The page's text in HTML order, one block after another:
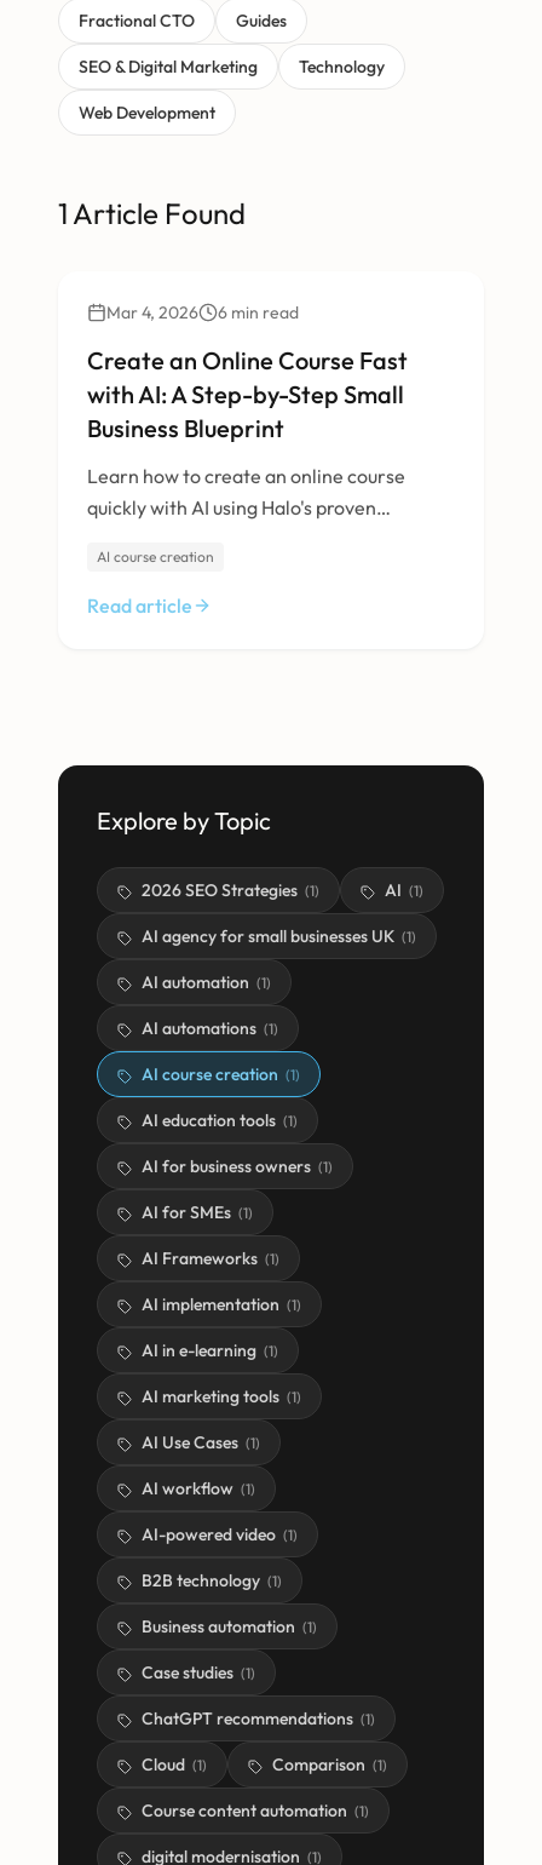
Fractional CTO Guides
SEO & Digital Marketing Technology
Web Development
1 Article Found
Technology
Mar 4, 2026 6 min read
Create an Online Course Fast
with AI: A Step-by-Step Small
Business Blueprint
Learn how to create an online course
quickly with AI using Halo's proven
partner.
AI course creation
Read article
Explore by Topic
2026 SEO Strategies (1) AI (1)
AI agency for small businesses UK (1)
AI automation (1)
AI automations (1)
AI course creation (1)
AI education tools (1)
AI for business owners (1)
AI for SMEs (1)
AI Frameworks (1)
AI implementation (1)
AI in e-learning (1)
AI marketing tools (1)
AI Use Cases (1)
AI workflow (1)
AI-powered video (1)
B2B technology (1)
Business automation (1)
Case studies (1)
ChatGPT recommendations (1)
Cloud (1) Comparison (1)
Course content automation (1)
digital modernisation (1)